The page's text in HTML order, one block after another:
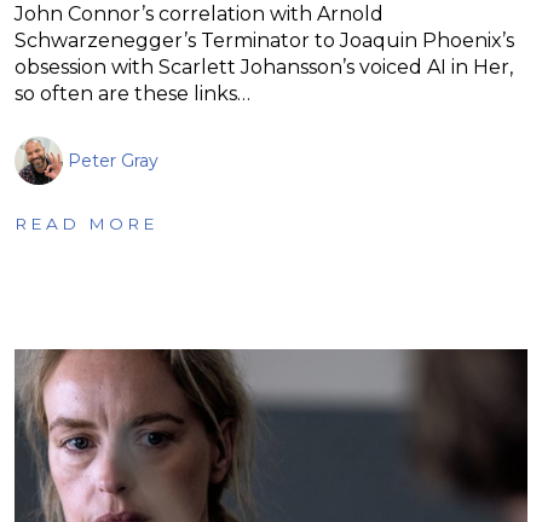
John Connor’s correlation with Arnold
Schwarzenegger’s Terminator to Joaquin Phoenix’s
obsession with Scarlett Johansson’s voiced AI in Her,
so often are these links…
Peter Gray
READ MORE